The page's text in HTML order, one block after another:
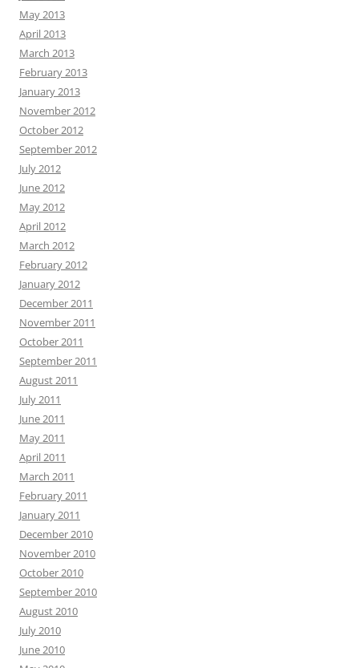
May 2013
April 2013
March 2013
February 2013
January 2013
November 2012
October 2012
September 2012
July 2012
June 2012
May 2012
April 2012
March 2012
February 2012
January 2012
December 2011
November 2011
October 2011
September 2011
August 2011
July 2011
June 2011
May 2011
April 2011
March 2011
February 2011
January 2011
December 2010
November 2010
October 2010
September 2010
August 2010
July 2010
June 2010